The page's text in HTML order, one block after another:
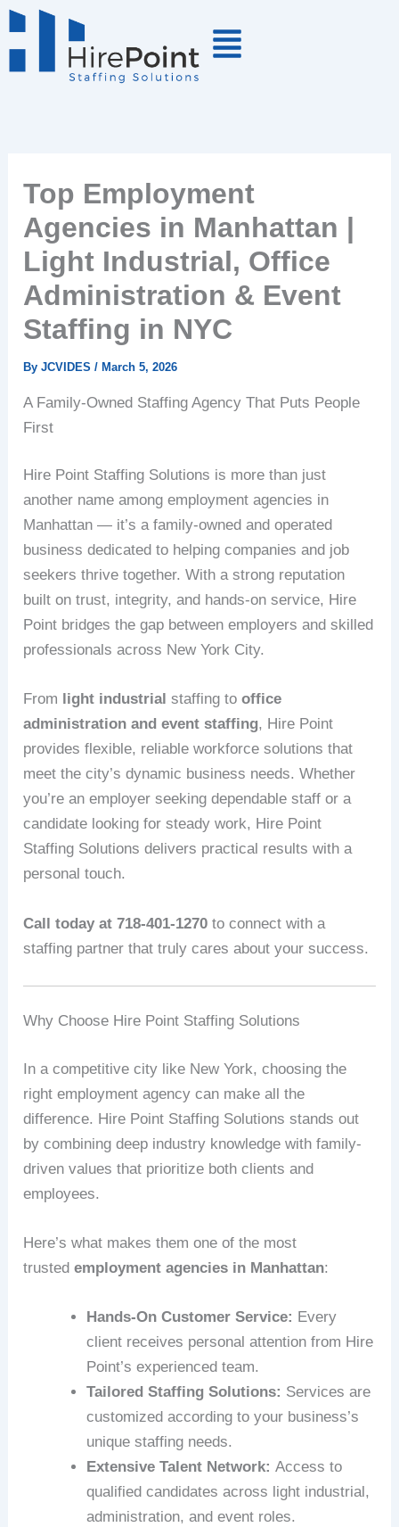
Skip
to
Top Employment
Agencies in Manhattan |
Light Industrial, Office
Administration & Event
Staffing in NYC
ByJCVIDES/March 5, 2026
A Family-Owned Staffing Agency That Puts People
First
Hire Point Staffing Solutions is more than just
another name among employment agencies in
Manhattan — it’s a family-owned and operated
business dedicated to helping companies and job
seekers thrive together. With a strong reputation
built on trust, integrity, and hands-on service, Hire
Point bridges the gap between employers and skilled
professionals across New York City.
From light industrial staffing tooffice
administration and event staffing, Hire Point
provides flexible, reliable workforce solutions that
meet the city’s dynamic business needs. Whether
you’re an employer seeking dependable staff or a
candidate looking for steady work, Hire Point
Staffing Solutions delivers practical results with a
personal touch.
Call today at 718-401-1270 to connect with a
staffing partner that truly cares about your success.
Why Choose Hire Point Staffing Solutions
In a competitive city like New York, choosing the
right employment agency can make all the
difference. Hire Point Staffing Solutions stands out
by combining deep industry knowledge with family-
driven values that prioritize both clients and
employees.
Here’s what makes them one of the most
trustedemployment agencies in Manhattan:
Hands-On Customer Service: Every
client receives personal attention from Hire
Point’s experienced team.
Tailored Staffing Solutions: Services are
customized according to your business’s
unique staffing needs.
Extensive Talent Network: Access to
qualified candidates across light industrial,
administration, and event roles.